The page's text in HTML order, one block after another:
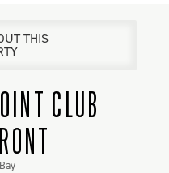
THIS
CLUB